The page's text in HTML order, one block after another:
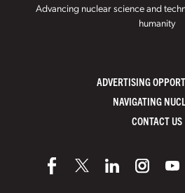
Advancing nuclear science and
humanity
ADVERTISING
NAVIGATING
CONTACT US